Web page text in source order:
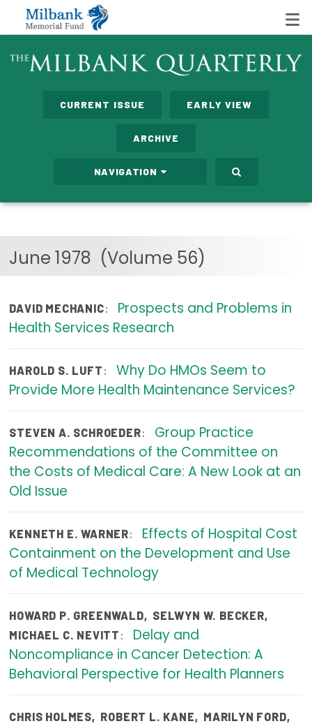
State Networks
Care Costs
Emerging Leaders Program
Focus Areas
Primary Care Transformation
News & Blogs
The States of Health
On Balance: Policies for Health
News Articles
Events
Publications
Policy Reports
Issue Briefs
CURRENT ISSUE EARLY VIEW
ARCHIVE
NAVIGATION
June 1978 (Volume 56)
DAVID MECHANIC:
Prospects and Problems in
Health Services Research
HAROLD S. LUFT :
Why Do HMOs Seem to
Provide More Health Maintenance Services?
STEVEN A. SCHROEDER:
Group Practice
Recommendations of the Committee on
the Costs of Medical Care: A New Look at an
Old Issue
KENNETH E. WARNER:
Effects of Hospital Cost
Containment on the Development and Use
of Medical Technology
HOWARD P. GREENWALD, SELWYN W. BECKER,
MICHAEL C. NEVITT :
Delay and
Noncompliance in Cancer Detection: A
Behavioral Perspective for Health Planners
CHRIS HOLMES, ROBERT L. KANE, MARILYN FORD,